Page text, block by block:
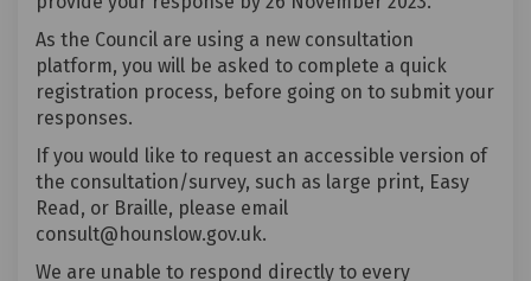
As the Council are using a new consultation
platform, you will be asked to complete a quick
registration process, before going on to submit your
responses.
If you would like to request an accessible version of
the consultation/survey, such as large print, Easy
Read, or Braille, please email
consult@hounslow.gov.uk.
We are unable to respond directly to every